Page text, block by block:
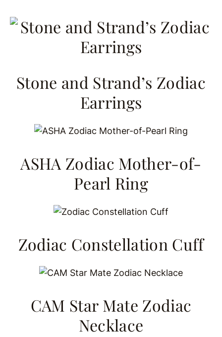
Stone and Strand’s Zodiac
Earrings
ASHA Zodiac Mother-of-
Pearl Ring
Zodiac Constellation Cuff
CAM Star Mate Zodiac
Necklace